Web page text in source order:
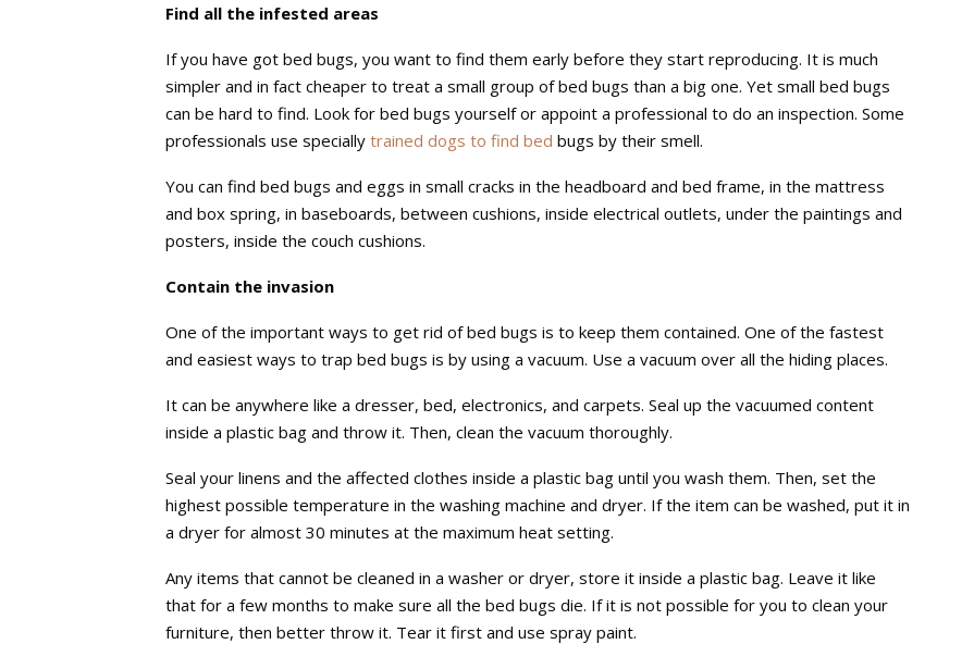
Find all the infested areas
If you have got bed bugs, you want to find them early before they start reproducing. It is much
simpler and in fact cheaper to treat a small group of bed bugs than a big one. Yet small bed bugs
can be hard to find. Look for bed bugs yourself or appoint a professional to do an inspection. Some
professionals use specially trained dogs to find bed bugs by their smell.
You can find bed bugs and eggs in small cracks in the headboard and bed frame, in the mattress
and box spring, in baseboards, between cushions, inside electrical outlets, under the paintings and
posters, inside the couch cushions.
Contain the invasion
One of the important ways to get rid of bed bugs is to keep them contained. One of the fastest
and easiest ways to trap bed bugs is by using a vacuum. Use a vacuum over all the hiding places.
It can be anywhere like a dresser, bed, electronics, and carpets. Seal up the vacuumed content
inside a plastic bag and throw it. Then, clean the vacuum thoroughly.
Seal your linens and the affected clothes inside a plastic bag until you wash them. Then, set the
highest possible temperature in the washing machine and dryer. If the item can be washed, put it in
a dryer for almost 30 minutes at the maximum heat setting.
Any items that cannot be cleaned in a washer or dryer, store it inside a plastic bag. Leave it like
that for a few months to make sure all the bed bugs die. If it is not possible for you to clean your
furniture, then better throw it. Tear it first and use spray paint.